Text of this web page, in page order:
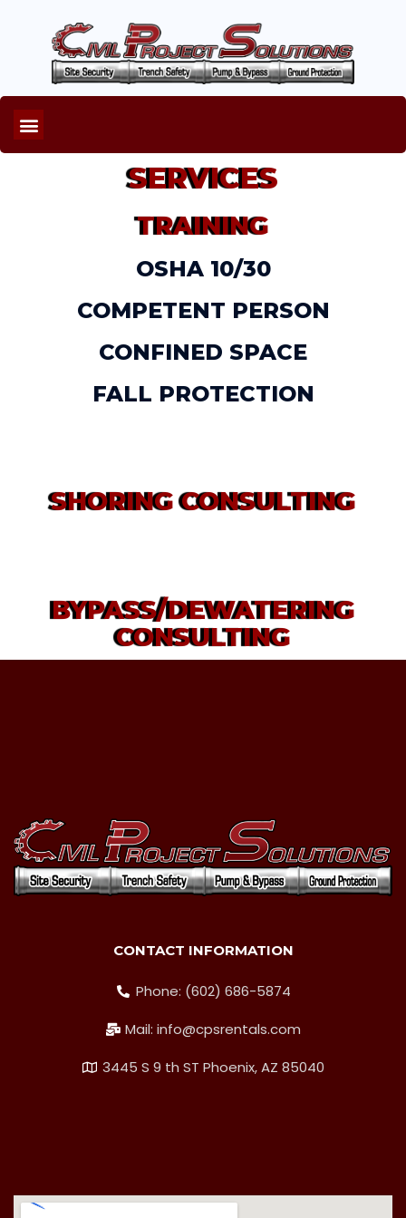
SERVICES
TRAINING
OSHA 10/30
COMPETENT PERSON
CONFINED SPACE
FALL PROTECTION
SHORING CONSULTING
BYPASS/DEWATERING
CONSULTING
CONTACT INFORMATION
Phone: (602) 686-5874
Mail: info@cpsrentals.com
3445 S 9 th ST Phoenix, AZ 85040